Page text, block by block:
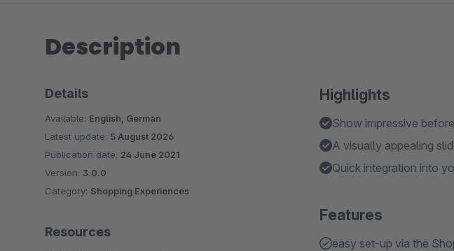
Description
Highlights
Show impressive
A visually appealing
Quick integration into
Features
easy set-up via the
Details
Available: English, German
Latest update: 5 August 2026
Publication date: 24 June 2021
Version: 3.0.0
Category: Shopping Experiences
Resources